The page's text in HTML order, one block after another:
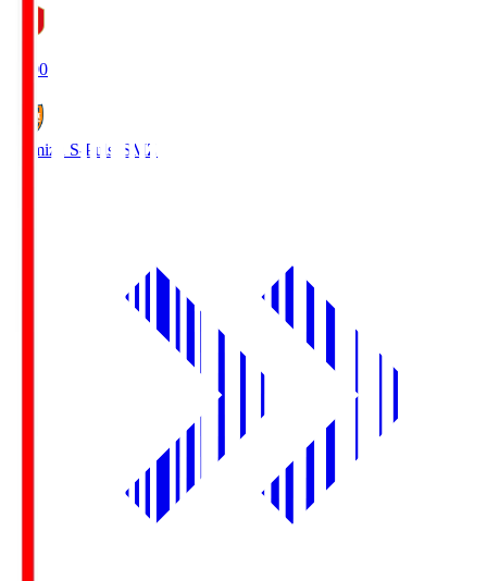
19:00
Shimizu S-Pulse SMZ